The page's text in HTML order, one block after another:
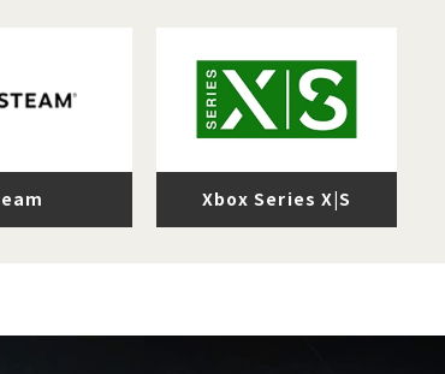
Xbox Series X|S